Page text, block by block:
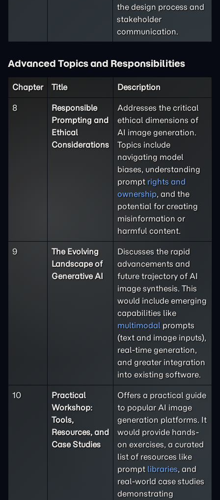
the design process and
stakeholder
communication.
Advanced Topics and Responsibilities
Chapter Title Description
8
Responsible
Prompting and
Ethical
Considerations
Addresses the critical
ethical dimensions of
AI image generation.
Topics include
navigating model
biases, understanding
prompt rights and
ownership, and the
potential for creating
misinformation or
harmful content.
9
The Evolving
Landscape of
Generative AI
Discusses the rapid
advancements and
future trajectory of AI
image synthesis. This
would include emerging
capabilities like
multimodal prompts
(text and image inputs),
real-time generation,
and greater integration
into existing software.
10
Practical
Workshop:
Tools,
Resources, and
Case Studies
Offers a practical guide
to popular AI image
generation platforms. It
would provide hands-
on exercises, a curated
list of resources like
prompt libraries, and
real-world case studies
demonstrating